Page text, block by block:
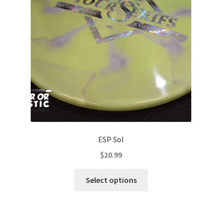
be
chosen
on
the
product
page
ESP Sol
$20.99
Select options